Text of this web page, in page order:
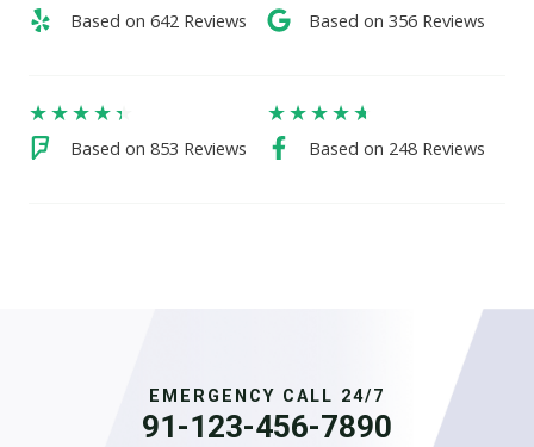
Based on 642 Reviews​ Based on 356 Reviews
★★★★★
Based on 853 Reviews
★★★★★
Based on 248 Reviews
EMERGENCY CALL 24/7
91-123-456-7890